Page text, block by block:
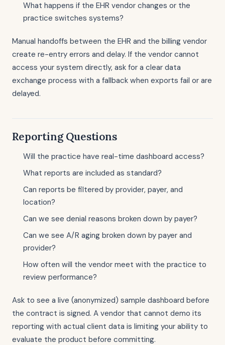
What happens if the EHR vendor changes or the
practice switches systems?
Manual handoffs between the EHR and the billing vendor
create re-entry errors and delay. If the vendor cannot
access your system directly, ask for a clear data
exchange process with a fallback when exports fail or are
delayed.
Reporting Questions
Will the practice have real-time dashboard access?
What reports are included as standard?
Can reports be filtered by provider, payer, and
location?
Can we see denial reasons broken down by payer?
Can we see A/R aging broken down by payer and
provider?
How often will the vendor meet with the practice to
review performance?
Ask to see a live (anonymized) sample dashboard before
the contract is signed. A vendor that cannot demo its
reporting with actual client data is limiting your ability to
evaluate the product before committing.